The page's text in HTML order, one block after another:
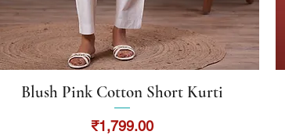
Quick View
Blush Pink Cotton Short Kurti
Price
₹1,799.00